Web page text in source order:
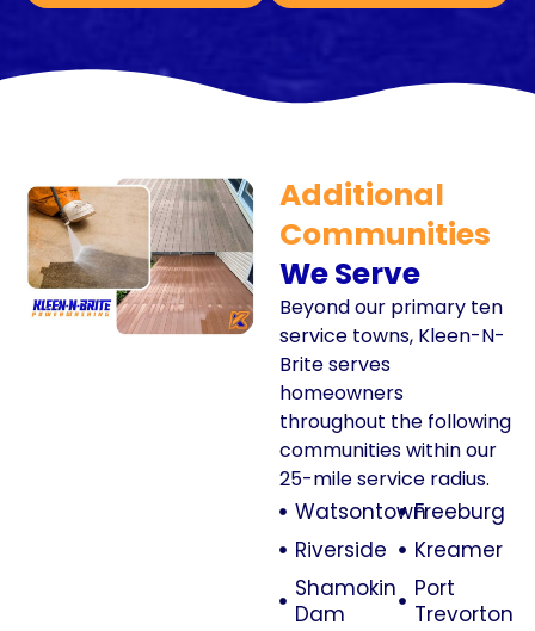
Additional
Communities
We Serve
Beyond our primary ten
service towns, Kleen-N-
Brite serves
homeowners
throughout the following
communities within our
25-mile service radius.
Watsontown
Riverside
Shamokin
Dam
Freeburg
Kreamer
Port
Trevorton